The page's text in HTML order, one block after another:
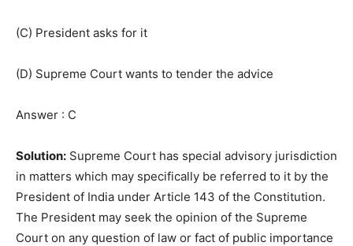
(C) President asks for it
(D) Supreme Court wants to tender the advice
Answer : C
Solution: Supreme Court has special advisory jurisdiction
in matters which may specifically be referred to it by the
President of India under Article 143 of the Constitution.
The President may seek the opinion of the Supreme
Court on any question of law or fact of public importance